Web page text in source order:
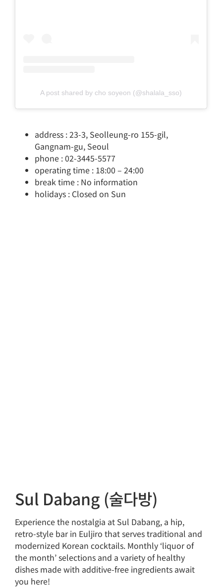
A post shared by cho soyeon (@shalala_sso)
address : 23-3, Seolleung-ro 155-gil,
Gangnam-gu, Seoul
phone : 02-3445-5577
operating time : 18:00 – 24:00
break time : No information
holidays : Closed on Sun
Sul Dabang (술다방)
Experience the nostalgia at Sul Dabang, a hip,
retro-style bar in Euljiro that serves traditional and
modernized Korean cocktails. Monthly ‘liquor of
the month’ selections and a variety of healthy
dishes made with additive-free ingredients await
you here!